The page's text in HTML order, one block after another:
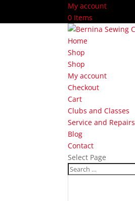
My account
0 Items
Home
Shop
Shop
My account
Checkout
Cart
Clubs and Classes
Service and Repairs
Blog
Contact
Select Page